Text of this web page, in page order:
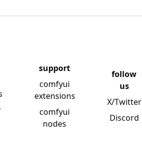
support
comfyui
extensions
comfyui
nodes
follow
us
X/Twitter
Discord